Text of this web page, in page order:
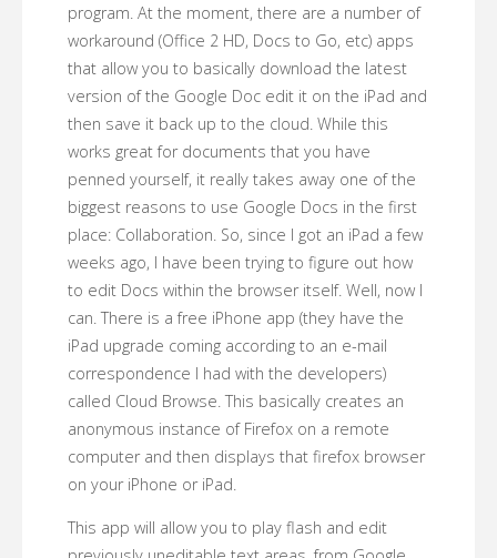
program. At the moment, there are a number of
workaround (Office 2 HD, Docs to Go, etc) apps
that allow you to basically download the latest
version of the Google Doc edit it on the iPad and
then save it back up to the cloud. While this
works great for documents that you have
penned yourself, it really takes away one of the
biggest reasons to use Google Docs in the first
place: Collaboration. So, since I got an iPad a few
weeks ago, I have been trying to figure out how
to edit Docs within the browser itself. Well, now I
can. There is a free iPhone app (they have the
iPad upgrade coming according to an e-mail
correspondence I had with the developers)
called Cloud Browse. This basically creates an
anonymous instance of Firefox on a remote
computer and then displays that firefox browser
on your iPhone or iPad.
This app will allow you to play flash and edit